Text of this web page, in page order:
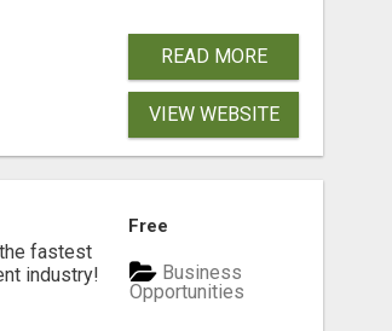
READ MORE
VIEW WEBSITE
fastest
industry!​
Free
Business
Opportunities